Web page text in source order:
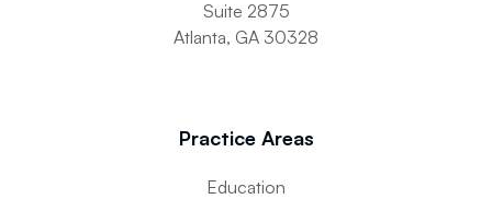
Suite 2875
Atlanta, GA 30328
Practice Areas
Education